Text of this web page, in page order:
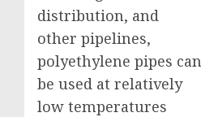
distribution, and
other pipelines,
polyethylene pipes can
be used at relatively
low temperatures